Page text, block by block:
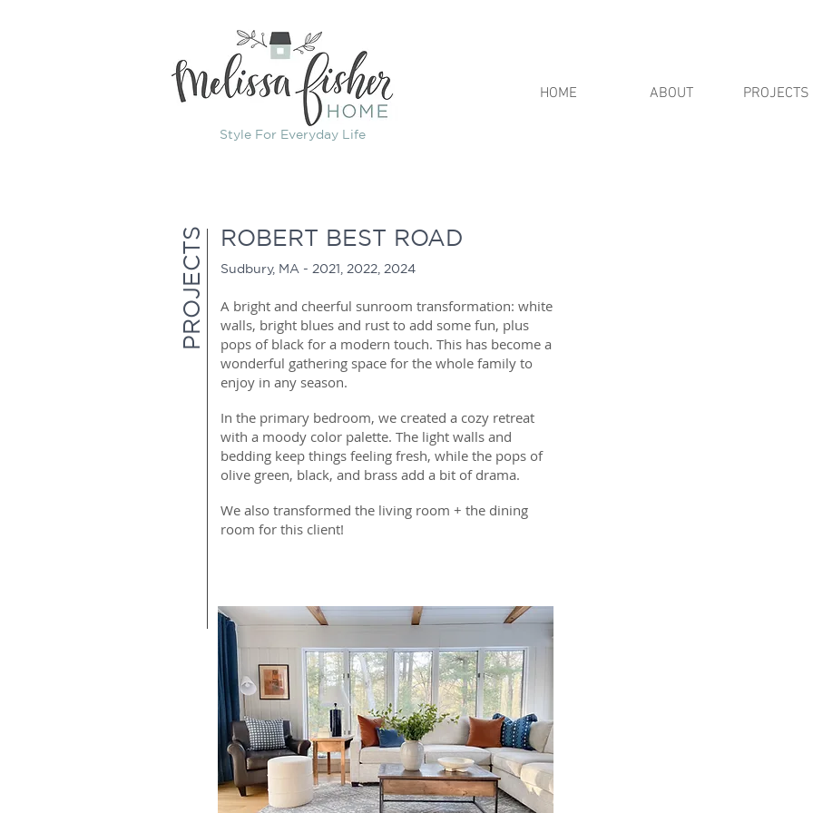
Style For Everyday Life
HOME ABOUT PROJECTS
ROBERT BEST ROAD
Sudbury, MA - 2021, 2022, 2024
A bright and cheerful sunroom transformation: white
walls, bright blues and rust to add some fun, plus
pops of black for a modern touch. This has become a
wonderful gathering space for the whole family to
enjoy in any season.
In the primary bedroom, we created a cozy retreat
with a moody color palette. The light walls and
bedding keep things feeling fresh, while the pops of
olive green, black, and brass add a bit of drama.
We also transformed the living room + the dining
room for this client!
PROJECTS